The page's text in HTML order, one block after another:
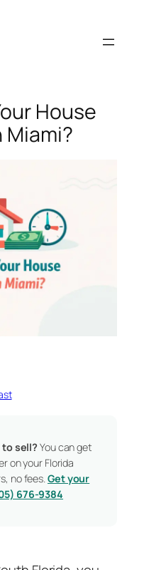
House
Miami?
to sell?You can get
on your Florida
no fees.Get your
676-9384